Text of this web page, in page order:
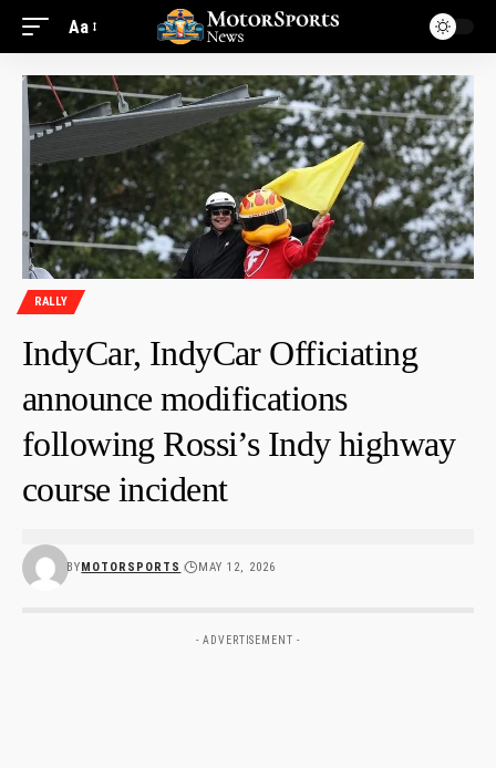
Aa
RALLY
IndyCar, IndyCar Officiating
announce modifications
following Rossi’s Indy highway
course incident
BYMOTORSPORTS MAY 12, 2026
- ADVERTISEMENT -